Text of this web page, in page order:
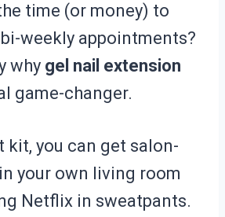
time (or money) to
weekly appointments?
why gel nail extension
game-changer.
kit, you can get salon-
your own living room
Netflix in sweatpants.